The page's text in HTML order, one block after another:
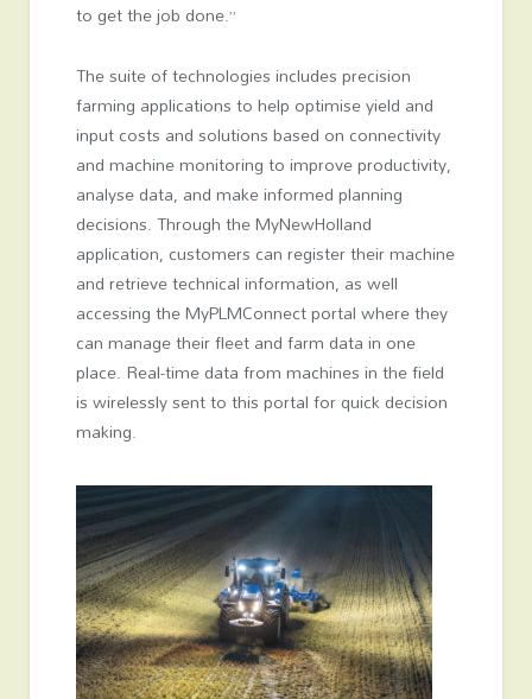
to get the job done.”
The suite of technologies includes precision
farming applications to help optimise yield and
input costs and solutions based on connectivity
and machine monitoring to improve productivity,
analyse data, and make informed planning
decisions. Through the MyNewHolland
application, customers can register their machine
and retrieve technical information, as well
accessing the MyPLMConnect portal where they
can manage their fleet and farm data in one
place. Real-time data from machines in the field
is wirelessly sent to this portal for quick decision
making.